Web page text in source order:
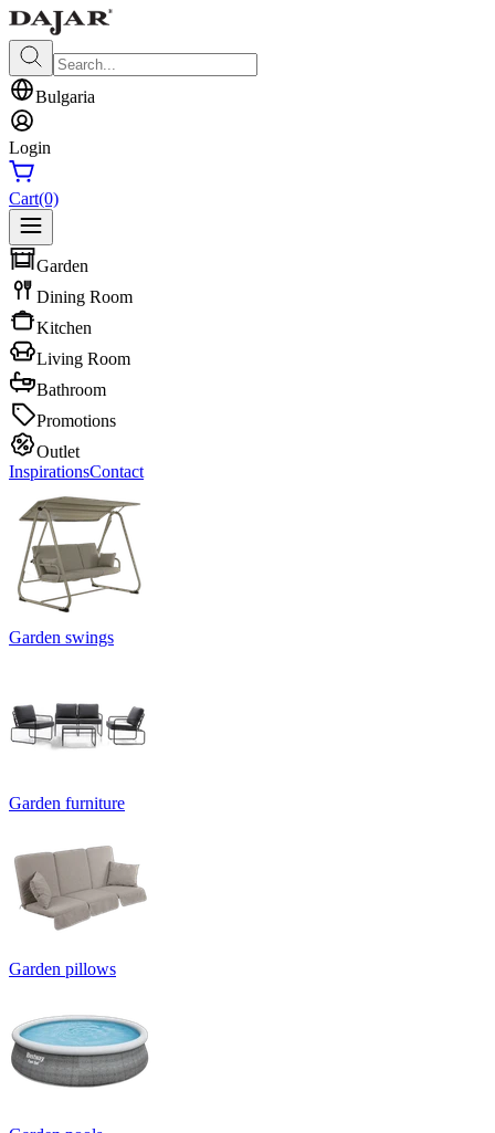
Bulgaria
Login
Cart(0)
Garden
Dining Room
Kitchen
Living Room
Bathroom
Promotions
Outlet
InspirationsContact
Garden swings
Garden furniture
Garden pillows